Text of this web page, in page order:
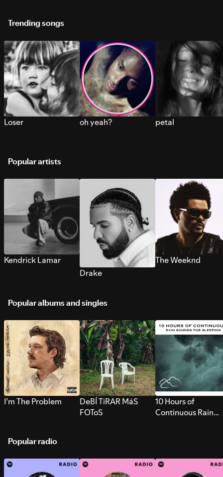
Trending songs
Loser oh yeah? petal
Popular artists
Kendrick Lamar
Drake
The Weeknd
Popular albums and singles
I’m The Problem
DeBÍ TiRAR MáS
FOToS
10 Hours of
Continuous Rain
Popular radio